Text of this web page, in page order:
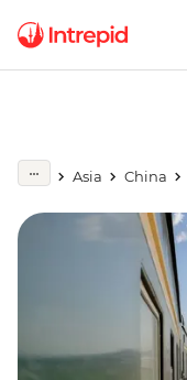
Asia China